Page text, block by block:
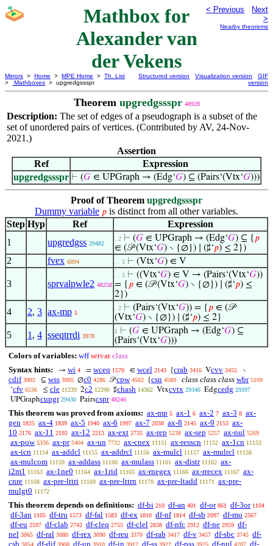
Mathbox for
Alexander van
der Vekens
< Previous
Next
>
Nearby theorems
Mirrors > Home > MPE Home > Th. List
>
Mathboxes > upgredgssspr
Structured version Visualization version
GIF
version
Theorem upgredgssspr 48928
Description: The set of edges of a pseudograph is a subset of the
set of unordered pairs of vertices. (Contributed by AV, 24-Nov-
2021.)
Assertion
Ref
Expression
upgredgssspr ⊢ (𝐺 ∈ UPGraph → (Edg‘𝐺) ⊆ (Pairs‘(Vtx‘𝐺)))
Proof of Theorem upgredgssspr
Dummy variable 𝑝 is distinct from all other variables.
Step Hyp Ref
Expression
1
upgredgss 29482
. 2 ⊢ (𝐺 ∈ UPGraph → (Edg‘𝐺) ⊆ { 𝑝
∈ (𝒫 (Vtx‘𝐺) ∖ {∅}) ∣ (♯‘𝑝) ≤ 2})
2 fvex 6894 . . 3 ⊢ (Vtx‘𝐺) ∈ V
3 sprvalpwle2 48258
. . 3 ⊢ ((Vtx‘𝐺) ∈ V → (Pairs‘(Vtx‘𝐺))
= { 𝑝 ∈ (𝒫 (Vtx‘𝐺) ∖ {∅}) ∣ (♯‘𝑝) ≤
2})
4 2, 3 ax-mp 5
. 2 ⊢ (Pairs‘(Vtx‘𝐺)) = { 𝑝 ∈ (𝒫
(Vtx‘𝐺) ∖ {∅}) ∣ (♯‘𝑝) ≤ 2}
5 1 , 4 sseqtrrdi 3978
1 ⊢ (𝐺 ∈ UPGraph → (Edg‘𝐺) ⊆
(Pairs‘(Vtx‘𝐺)))
Colors of variables: wff setvar class
Syntax hints:
→ wi 4 = wceq 1570 ∈ wcel 2143 {crab 3416 Vcvv 3455 ∖
cdif 3902 ⊆ wss 3905 ∅c0 4286 𝒫cpw 4562 {csn 4589 class class class wbr 5109
‘cfv 6536 ≤ cle 11239 2c2 12290 ♯chash 14362 Vtxcvtx 29346 Edgcedg 29397
UPGraphcupgr 29430 Pairscspr 48246
This theorem was proved from axioms: ax-mp 5 ax-1 6 ax-2 7 ax-3 8 ax-
gen 1825 ax-4 1839 ax-5 1940 ax-6 1997 ax-7 2038 ax-8 2145 ax-9 2153 ax-
10 2176 ax-11 2192 ax-12 2213 ax-ext 2735 ax-rep 5238 ax-sep 5257 ax-nul 5269
ax-pow 5336 ax-pr 5404 ax-un 7732 ax-cnex 11151 ax-resscn 11152 ax-1cn 11153
ax-icn 11154 ax-addcl 11155 ax-addrcl 11156 ax-mulcl 11157 ax-mulrcl 11158
ax-mulcom 11159 ax-addass 11160 ax-mulass 11161 ax-distr 11162 ax-
i2m1 11163 ax-1ne0 11164 ax-1rid 11165 ax-rnegex 11166 ax-rrecex 11167 ax-
cnre 11168 ax-pre-lttri 11169 ax-pre-lttrn 11170 ax-pre-ltadd 11171
ax-pre-
mulgt0 11172
This theorem depends on definitions: df-bi 210 df-an 401 df-or 861 df-3or 1104
df-3an 1105 df-tru 1573 df-fal 1583 df-ex 1810 df-nf 1814 df-sb 2097 df-mo 2567
df-eu 2597 df-clab 2742 df-cleq 2755 df-clel 2838 df-nfc 2912 df-ne 2959 df-
nel 3065 df-ral 3080 df-rex 3090 df-reu 3370 df-rab 3417 df-v 3457 df-sbc 3745 df-
csb 3854 df-dif 3908 df-un 3910 df-in 3912 df-ss 3922 df-pss 3925 df-nul 4287 df-